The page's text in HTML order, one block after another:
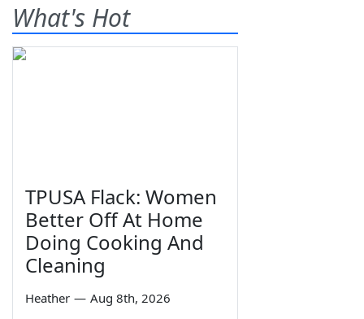
What's Hot
TPUSA Flack: Women
Better Off At Home
Doing Cooking And
Cleaning
Heather — Aug 8th, 2026